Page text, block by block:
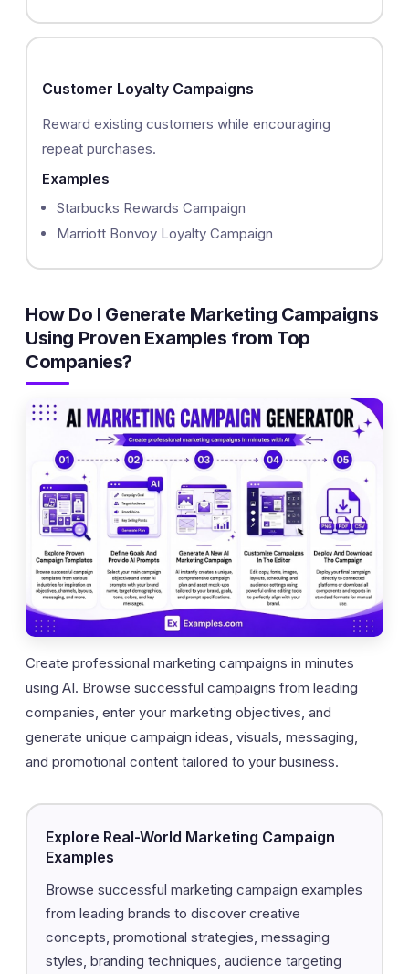
Customer Loyalty Campaigns
Reward existing customers while encouraging
repeat purchases.
Examples
Starbucks Rewards Campaign
Marriott Bonvoy Loyalty Campaign
How Do I Generate Marketing Campaigns
Using Proven Examples from Top
Companies?
Create professional marketing campaigns in minutes
using AI. Browse successful campaigns from leading
companies, enter your marketing objectives, and
generate unique campaign ideas, visuals, messaging,
and promotional content tailored to your business.
Explore Real-World Marketing Campaign
Examples
Browse successful marketing campaign examples
from leading brands to discover creative
concepts, promotional strategies, messaging
styles, branding techniques, audience targeting